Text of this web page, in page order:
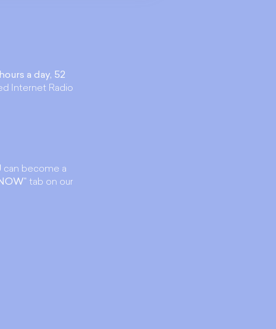
a day, 52
Internet Radio
can become a
" tab on our